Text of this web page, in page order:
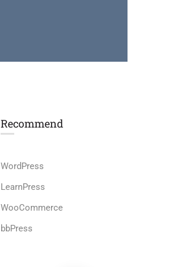
Recommend
WordPress
LearnPress
WooCommerce
bbPress